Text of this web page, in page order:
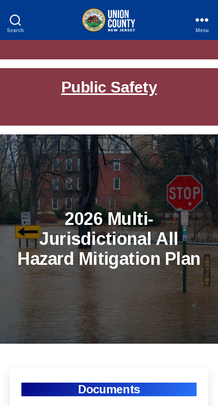
Search
Union,
New
Menu
Public Safety
2026 Multi-
Jurisdictional All
Hazard Mitigation Plan
Documents